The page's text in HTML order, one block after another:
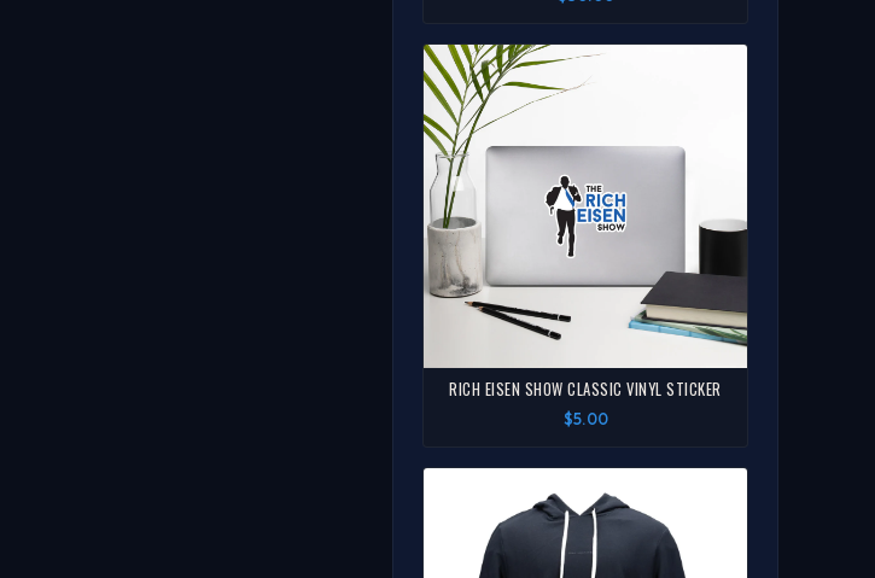
RICH EISEN SHOW CLASSIC VINYL STICKER
$5.00